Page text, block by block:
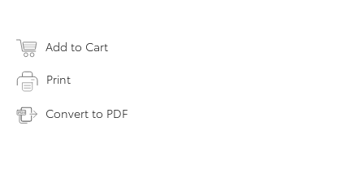
Add to Cart
Print
Convert to PDF